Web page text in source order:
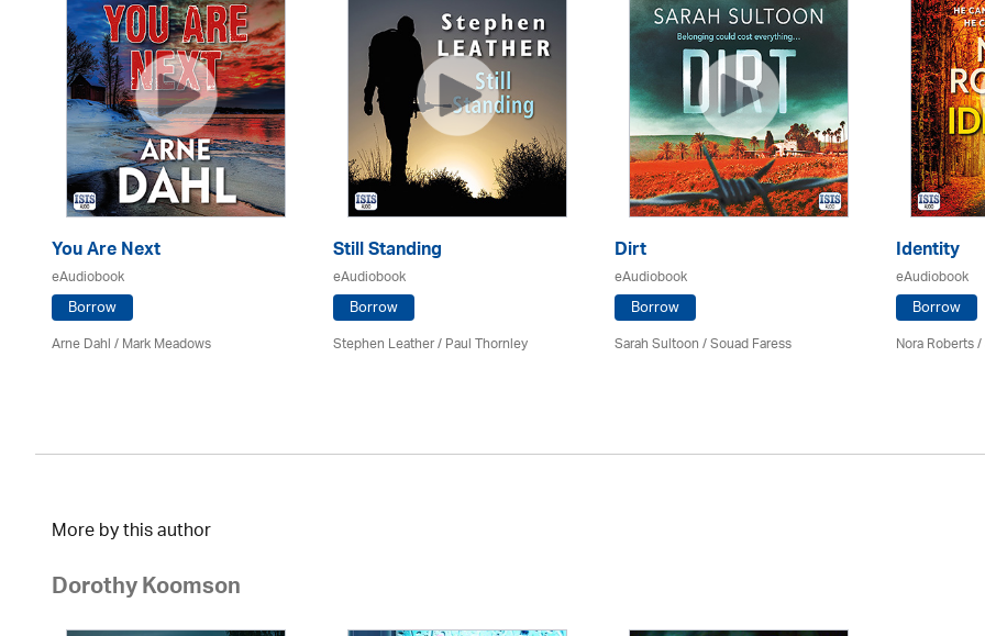
You Are Next
eAudiobook
Borrow
Arne Dahl / Mark Meadows
Still Standing
eAudiobook
Borrow
Stephen Leather/Paul Thornley
Dirt
eAudiobook
Borrow
Sarah Sultoon / Souad Faress
Identity
eAudiobook
Borrow
Nora Roberts
More by this author
Dorothy Koomson